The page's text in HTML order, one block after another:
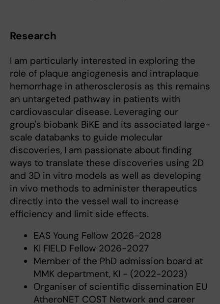
Research
I am particularly interested in exploring the
role of plaque angiogenesis and intraplaque
hemorrhage in atherosclerosis as this remains
an untargeted pathway in patients with
cardiovascular disease. Leveraging our
group's biobank BiKE and its associated large-
scale databanks to guide molecular
discoveries, I am passionate about finding
ways to translate these discoveries using 2D
and 3D in vitro models as well as developing
in vivo methods to administer therapeutics
directly into the vessel wall to increase
efficiency and limit side effects.
EAS Young Fellow 2026-2028
KI FIELD Fellow 2026-2027
Member of the PhD admission board at
MMK department, KI - (2022-2023)
Organiser of scientific dissemination EU
AtheroNET COST Network and career